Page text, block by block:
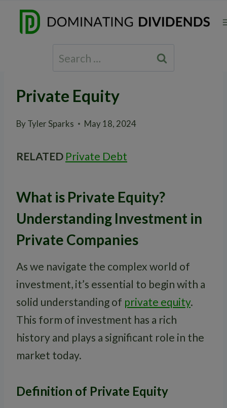
Search
for:
Private Equity
ByTyler Sparks May 18, 2024
RELATED Private Debt
What is Private Equity?
Understanding Investment in
Private Companies
As we navigate the complex world of
investment, it’s essential to begin with a
solid understanding of private equity.
This form of investment has a rich
history and plays a significant role in the
market today.
Definition of Private Equity